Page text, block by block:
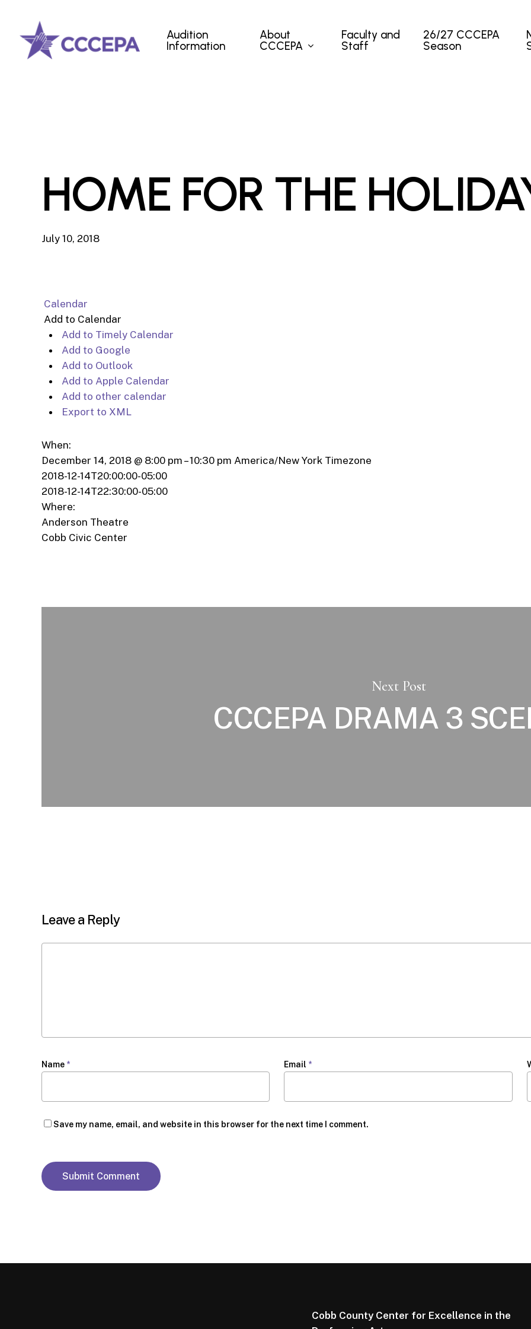
main
content
Audition
Information
About
CCCEPA
Faculty and
Staff
26/27 CCCEPA
Season
HOME FOR THE
July 10, 2018
Calendar
Add to Calendar
Add to Timely Calendar
Add to Google
Add to Outlook
Add to Apple Calendar
Add to other calendar
Export to XML
When:
December 14, 2018 @ 8:00 pm – 10:30 pm America/New York Timezone
2018-12-14T20:00:00-05:00
2018-12-14T22:30:00-05:00
Where:
Anderson Theatre
Cobb Civic Center
Next Post
CCCEPA DRAMA 3
Leave a Reply
Name * Email *
Save my name, email, and website in this browser for the next time I comment.
Cobb County Center for Excellence in the